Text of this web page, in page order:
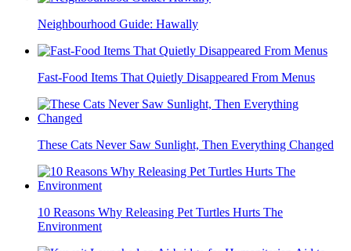
Neighbourhood Guide: Hawally
Fast-Food Items That Quietly Disappeared From Menus
These Cats Never Saw Sunlight, Then Everything Changed
10 Reasons Why Releasing Pet Turtles Hurts The
Environment